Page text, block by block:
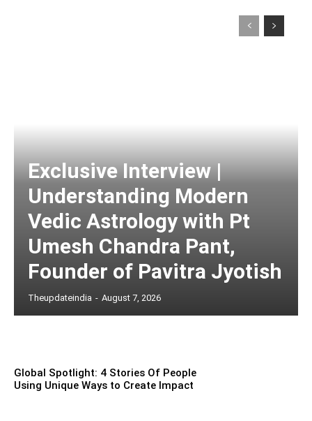
Exclusive Interview |
Understanding Modern
Vedic Astrology with Pt
Umesh Chandra Pant,
Founder of Pavitra Jyotish
Theupdateindia - August 7, 2026
Global Spotlight: 4 Stories Of People
Using Unique Ways to Create Impact